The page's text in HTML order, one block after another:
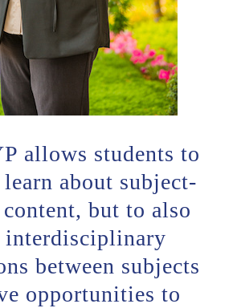
allows students to
about subject-
but to also
interdisciplinary
between subjects
opportunities to